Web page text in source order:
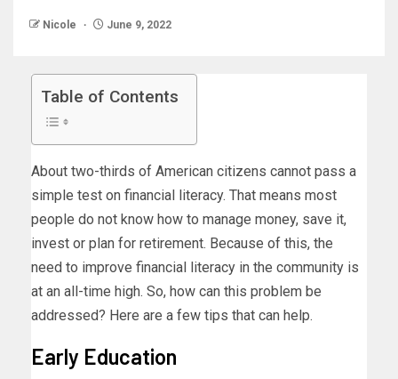
Nicole June 9, 2022
Table of Contents
About two-thirds of American citizens cannot pass a
simple test on financial literacy. That means most
people do not know how to manage money, save it,
invest or plan for retirement. Because of this, the
need to improve financial literacy in the community is
at an all-time high. So, how can this problem be
addressed? Here are a few tips that can help.
Early Education